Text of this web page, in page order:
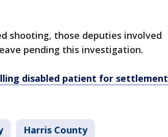
shooting, those deputies involved
pending this investigation.
disabled patient for settlement
Harris County